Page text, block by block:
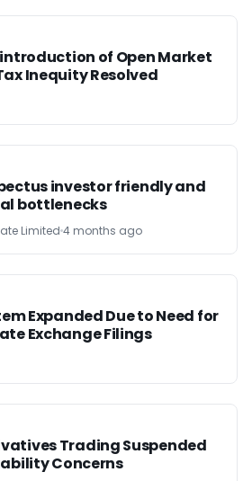
of Open Market
Inequity Resolved
investor friendly and
bottlenecks
Limited 4 months ago
Expanded Due to Need for
Exchange Filings
Trading Suspended
Concerns